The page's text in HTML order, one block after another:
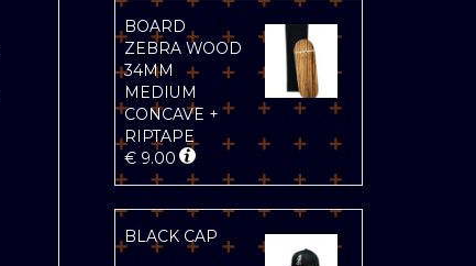
BOARD
ZEBRA WOOD
34MM
MEDIUM
CONCAVE +
RIPTAPE
€9.00
BLACK CAP